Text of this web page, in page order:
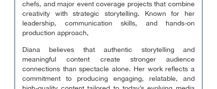
chefs, and major event coverage projects that combine
creativity with strategic storytelling. Known for her
leadership, communication skills, and hands-on
production approach,
Diana believes that authentic storytelling and
meaningful content create stronger audience
connections than spectacle alone. Her work reflects a
commitment to producing engaging, relatable, and